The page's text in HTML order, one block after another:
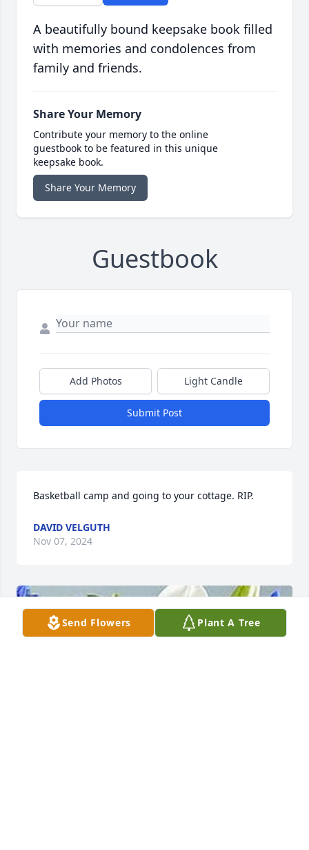
A beautifully bound keepsake book filled
with memories and condolences from
family and friends.
Share Your Memory
Contribute your memory to the online
guestbook to be featured in this unique
keepsake book.
Share Your Memory
Guestbook
Add Photos Light Candle
Submit Post
Basketball camp and going to your cottage. RIP.
DAVID VELGUTH
Nov 07, 2024
Send Flowers Plant A Tree